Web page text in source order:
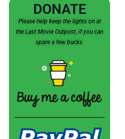
DONATE
Please help keep the lights on at
the Last Movie Outpost, if you can
spare a few bucks.